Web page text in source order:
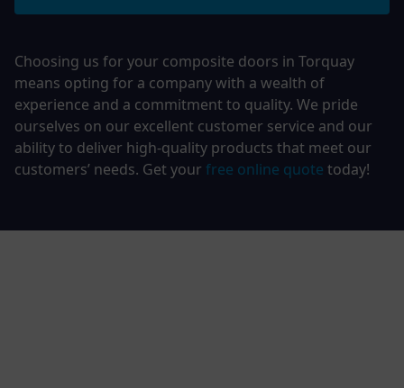
Choosing us for your composite doors in Torquay
means opting for a company with a wealth of
experience and a commitment to quality. We pride
ourselves on our excellent customer service and our
ability to deliver high-quality products that meet our
customers’ needs. Get your free online quote today!